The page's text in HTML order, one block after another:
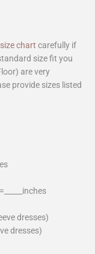
chart carefully if
size fit you
are very
provide sizes listed
dresses)
dresses)